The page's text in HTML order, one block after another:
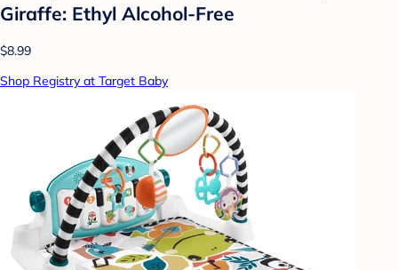
Giraffe: Ethyl Alcohol-Free
$8.99
Shop Registry at Target Baby